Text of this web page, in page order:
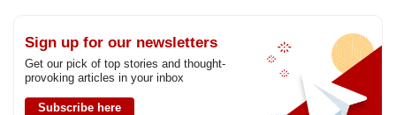
Sign up for our newsletters
Get our pick of top stories and thought-
provoking articles in your inbox
Subscribe here